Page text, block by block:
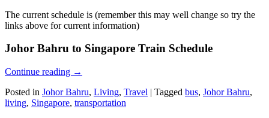
The current schedule is (remember this may well change so try the
links above for current information)
Johor Bahru to Singapore Train Schedule
Continue reading →
Posted in Johor Bahru, Living, Travel | Tagged bus, Johor Bahru,
living, Singapore, transportation